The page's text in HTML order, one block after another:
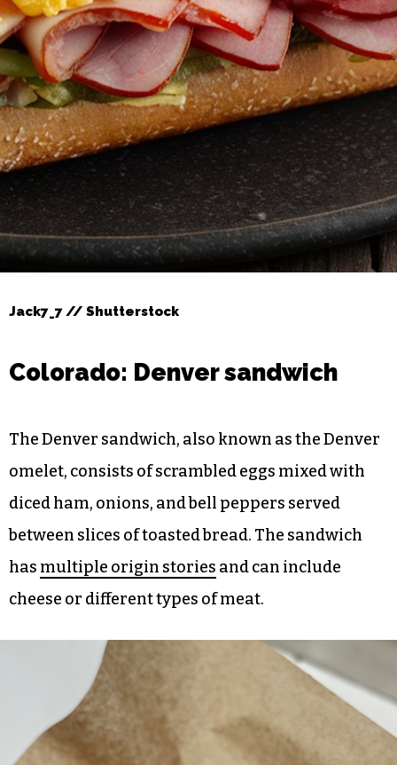
Jack7_7 // Shutterstock
Colorado: Denver sandwich
The Denver sandwich, also known as the Denver
omelet, consists of scrambled eggs mixed with
diced ham, onions, and bell peppers served
between slices of toasted bread. The sandwich
has multiple origin stories and can include
cheese or different types of meat.